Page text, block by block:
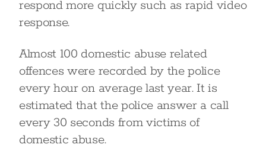
respond more quickly such as rapid video
response.
Almost 100 domestic abuse related
offences were recorded by the police
every hour on average last year. It is
estimated that the police answer a call
every 30 seconds from victims of
domestic abuse.